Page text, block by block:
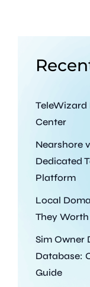
TeleWizard
Center
Nearshore
Dedicated
Platform
Local
They
Sim Owner
Database:
Guide